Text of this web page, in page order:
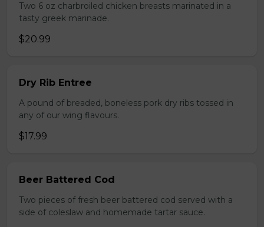
Two 6 oz charbroiled chicken breasts marinated in a
tasty greek marinade.
$20.99
Dry Rib Entree
A pound of breaded, boneless pork dry ribs tossed in
any of our wing flavours.
$17.99
Beer Battered Cod
Two pieces of fresh beer battered cod served with a
side of coleslaw and homemade tartar sauce.